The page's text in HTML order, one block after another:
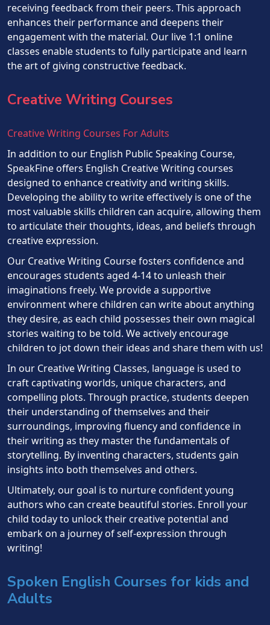
receiving feedback from their peers. This approach
enhances their performance and deepens their
engagement with the material. Our live 1:1 online
classes enable students to fully participate and learn
the art of giving constructive feedback.
Creative Writing Courses
Creative Writing Courses For Adults
In addition to our English Public Speaking Course,
SpeakFine offers English Creative Writing courses
designed to enhance creativity and writing skills.
Developing the ability to write effectively is one of the
most valuable skills children can acquire, allowing them
to articulate their thoughts, ideas, and beliefs through
creative expression.
Our Creative Writing Course fosters confidence and
encourages students aged 4-14 to unleash their
imaginations freely. We provide a supportive
environment where children can write about anything
they desire, as each child possesses their own magical
stories waiting to be told. We actively encourage
children to jot down their ideas and share them with us!
In our Creative Writing Classes, language is used to
craft captivating worlds, unique characters, and
compelling plots. Through practice, students deepen
their understanding of themselves and their
surroundings, improving fluency and confidence in
their writing as they master the fundamentals of
storytelling. By inventing characters, students gain
insights into both themselves and others.
Ultimately, our goal is to nurture confident young
authors who can create beautiful stories. Enroll your
child today to unlock their creative potential and
embark on a journey of self-expression through
writing!
Spoken English Courses for kids and
Adults